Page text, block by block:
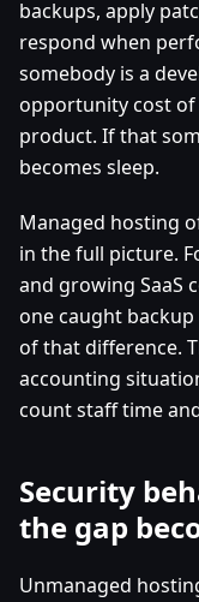
backups, apply
respond when
somebody is a
opportunity cost
product. If that
becomes sleep.
Managed hosting
in the full picture.
and growing SaaS
one caught
of that difference.
accounting
count staff time
Security
the gap
Unmanaged